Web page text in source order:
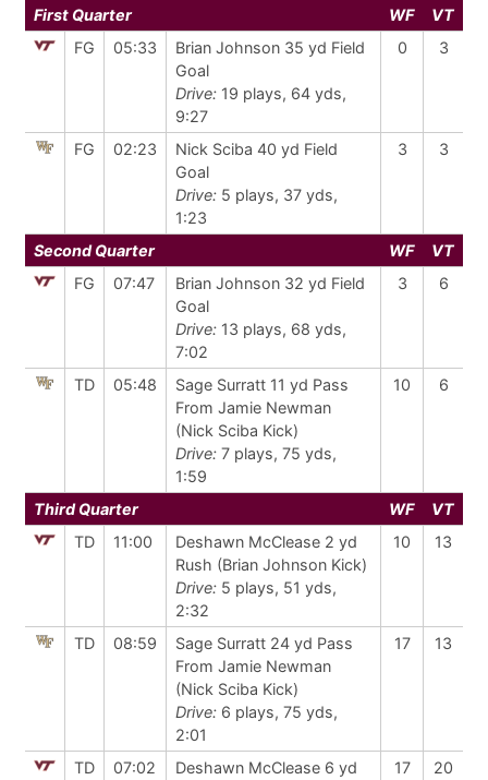
First Quarter WF
VT
FG
05:33
Brian Johnson 35 yd Field
Goal
Drive: 19 plays, 64 yds,
9:27
0 3
FG 02:23
Nick Sciba 40 yd Field
Goal
Drive: 5 plays, 37 yds,
1:23
3 3
Second Quarter WF
VT
FG
07:47
Brian Johnson 32 yd Field
Goal
Drive: 13 plays, 68 yds,
7:02
3 6
TD 05:48
Sage Surratt 11 yd Pass
From Jamie Newman
(Nick Sciba Kick)
Drive: 7 plays, 75 yds,
1:59
10 6
Third Quarter WF
VT
TD
11:00
Deshawn McClease 2 yd
Rush (Brian Johnson Kick)
Drive: 5 plays, 51 yds,
2:32
10 13
TD 08:59
Sage Surratt 24 yd Pass
From Jamie Newman
(Nick Sciba Kick)
Drive: 6 plays, 75 yds,
2:01
17 13
TD 07:02
Deshawn McClease 6 yd
17 20